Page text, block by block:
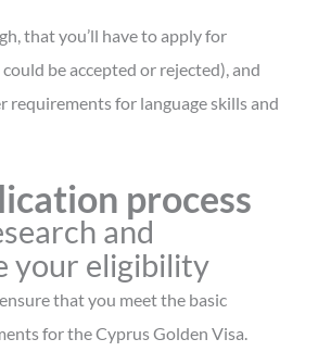
that you’ll have to apply for
be accepted or rejected), and
requirements for language skills and
process
and
your eligibility
that you meet the basic
for the Cyprus Golden Visa.